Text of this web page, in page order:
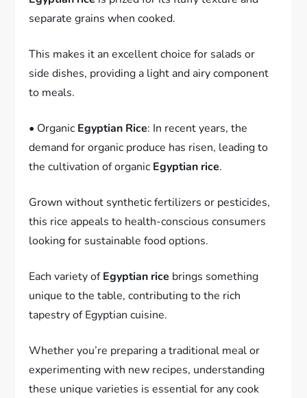
separate grains when cooked.
This makes it an excellent choice for salads or
side dishes, providing a light and airy component
to meals.
• Organic Egyptian Rice: In recent years, the
demand for organic produce has risen, leading to
the cultivation of organic Egyptian rice.
Grown without synthetic fertilizers or pesticides,
this rice appeals to health-conscious consumers
looking for sustainable food options.
Each variety ofEgyptian rice brings something
unique to the table, contributing to the rich
tapestry of Egyptian cuisine.
Whether you’re preparing a traditional meal or
experimenting with new recipes, understanding
these unique varieties is essential for any cook